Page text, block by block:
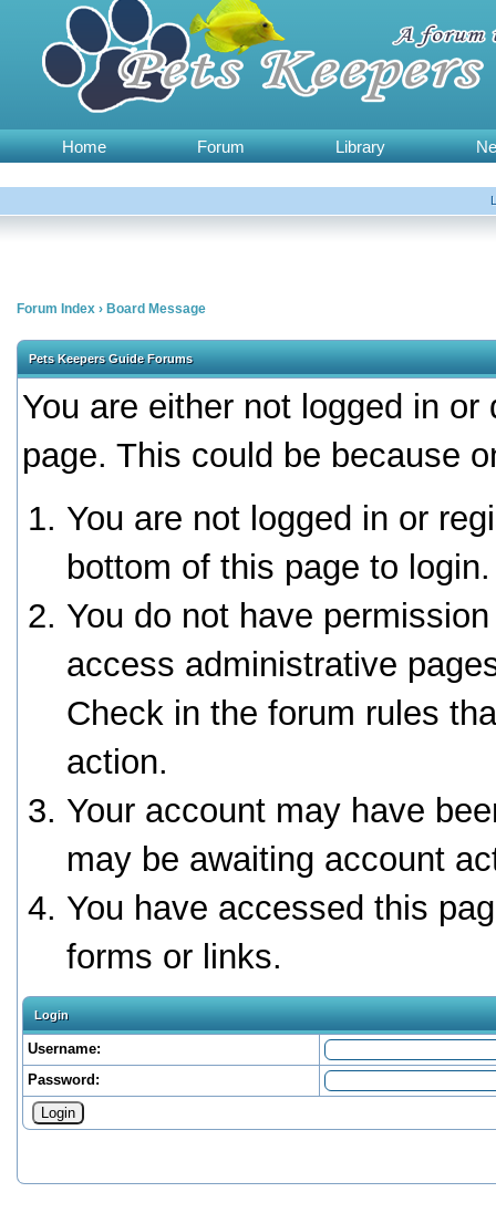
Home Forum Library
Forum Index › Board Message
Pets Keepers Guide Forums
You are either not logged in
page. This could be because
You are not logged in or
bottom of this page to login.
You do not have
access administrative
Check in the forum rules
action.
Your account may have
may be awaiting account
You have accessed this
forms or links.
Login
Username:
Password: